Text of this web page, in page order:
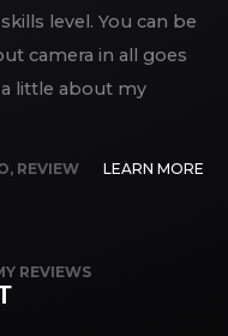
level. You can be
camera in all goes
little about my
, REVIEW LEARN MORE
REVIEWS